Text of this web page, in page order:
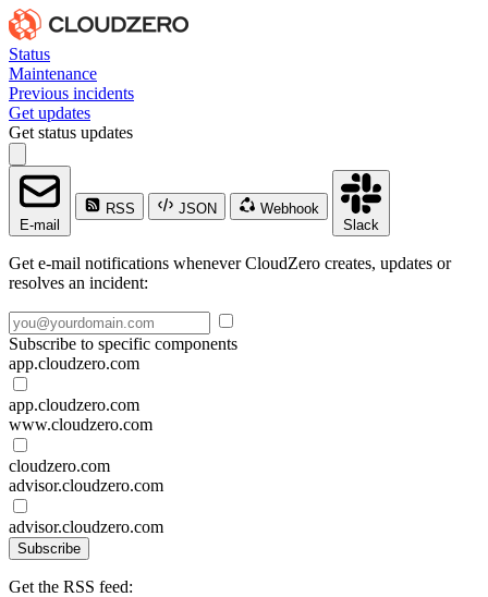
Status
Maintenance
Previous incidents
Get updates
Get status updates
E-mail
RSS JSON
Webhook
Slack
Get e-mail notifications whenever CloudZero creates, updates or
resolves an incident:
Subscribe to specific components
app.cloudzero.com
app.cloudzero.com
www.cloudzero.com
cloudzero.com
advisor.cloudzero.com
advisor.cloudzero.com
Subscribe
Get the RSS feed: